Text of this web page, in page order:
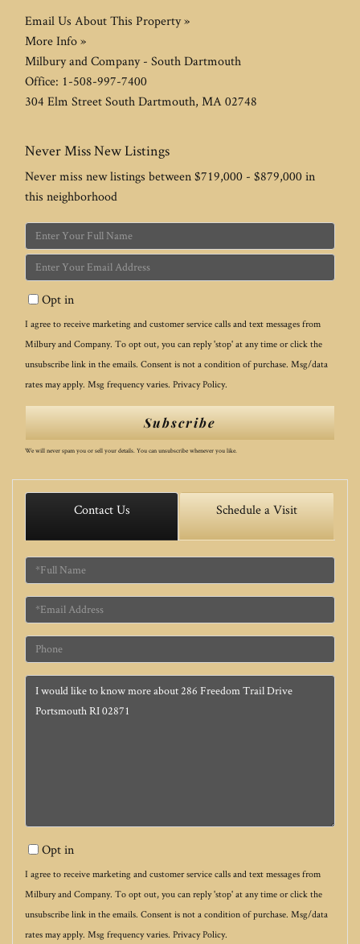
Email Us About This Property »
More Info »
Milbury and Company - South Dartmouth
Office: 1-508-997-7400
304 Elm StreetSouth Dartmouth, MA02748
Never Miss New Listings
Never miss new listings between $719,000 - $879,000 in
this neighborhood
Enter
Full
Name
Enter
Your
EmailOpt in
I agree to receive marketing and customer service calls and text messages from
Milbury and Company. To opt out, you can reply 'stop' at any time or click the
unsubscribe link in the emails. Consent is not a condition of purchase. Msg/data
rates may apply. Msg frequency varies. Privacy Policy.
Subscribe
We will never spam you or sell your details. You can unsubscribe whenever you like.
Contact Us Schedule a Visit
Full
Name
Email
Phone
Questions
Opt in
I agree to receive marketing and customer service calls and text messages from
Milbury and Company. To opt out, you can reply 'stop' at any time or click the
unsubscribe link in the emails. Consent is not a condition of purchase. Msg/data
rates may apply. Msg frequency varies. Privacy Policy.